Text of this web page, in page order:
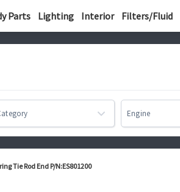
Parts Lighting Interior Filters/Fluid
Engine
Tie Rod End P/N:ES801200